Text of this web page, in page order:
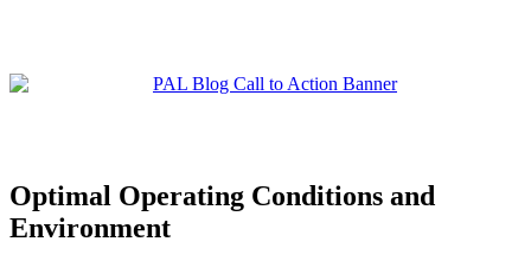
Optimal Operating Conditions and
Environment